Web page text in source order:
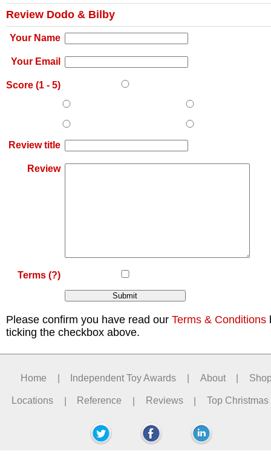
Review Dodo & Bilby
Your Name
Your Email
Score (1 - 5)
Review title
Review
Terms (?)
Please confirm you have read our Terms & Conditions
ticking the checkbox above.
Home Independent Toy Awards About
Locations | Reference | Reviews | Top Christmas